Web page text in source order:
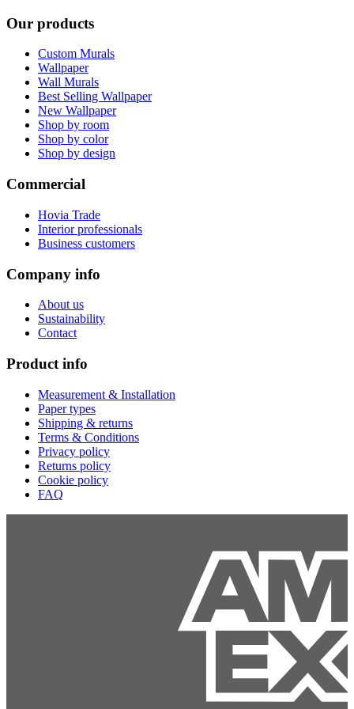
Our products
Custom Murals
Wallpaper
Wall Murals
Best Selling Wallpaper
New Wallpaper
Shop by room
Shop by color
Shop by design
Commercial
Hovia Trade
Interior professionals
Business customers
Company info
About us
Sustainability
Contact
Product info
Measurement & Installation
Paper types
Shipping & returns
Terms & Conditions
Privacy policy
Returns policy
Cookie policy
FAQ